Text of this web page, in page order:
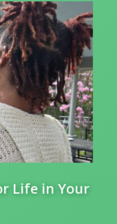
Life in Your